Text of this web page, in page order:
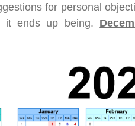
for personal
it ends up being.